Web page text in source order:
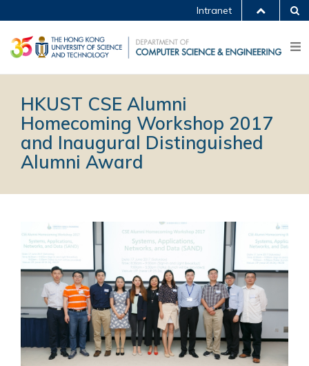
Intranet
HKUST CSE Alumni
Homecoming Workshop 2017
and Inaugural Distinguished
Alumni Award